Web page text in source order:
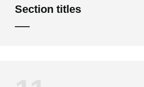
Section titles